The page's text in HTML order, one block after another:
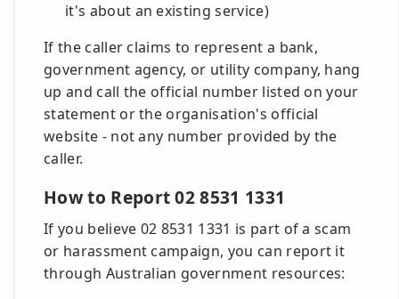
it's about an existing service)
If the caller claims to represent a bank,
government agency, or utility company, hang
up and call the official number listed on your
statement or the organisation's official
website - not any number provided by the
caller.
How to Report 02 8531 1331
If you believe 02 8531 1331 is part of a scam
or harassment campaign, you can report it
through Australian government resources: